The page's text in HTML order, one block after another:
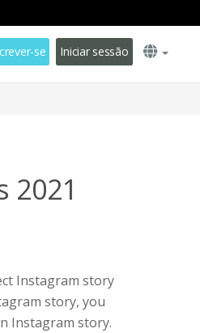
se Iniciar sessão
2021
Instagram story
story, you
Instagram story.